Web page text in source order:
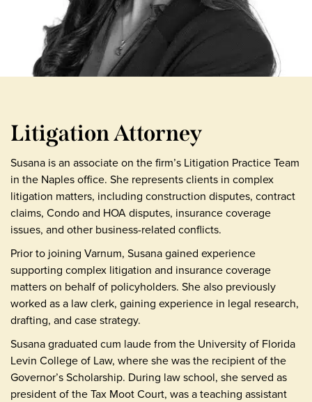
Litigation Attorney
Susana is an associate on the firm’s Litigation Practice Team
in the Naples office. She represents clients in complex
litigation matters, including construction disputes, contract
claims, Condo and HOA disputes, insurance coverage
issues, and other business-related conflicts.
Prior to joining Varnum, Susana gained experience
supporting complex litigation and insurance coverage
matters on behalf of policyholders. She also previously
worked as a law clerk, gaining experience in legal research,
drafting, and case strategy.
Susana graduated cum laude from the University of Florida
Levin College of Law, where she was the recipient of the
Governor’s Scholarship. During law school, she served as
president of the Tax Moot Court, was a teaching assistant